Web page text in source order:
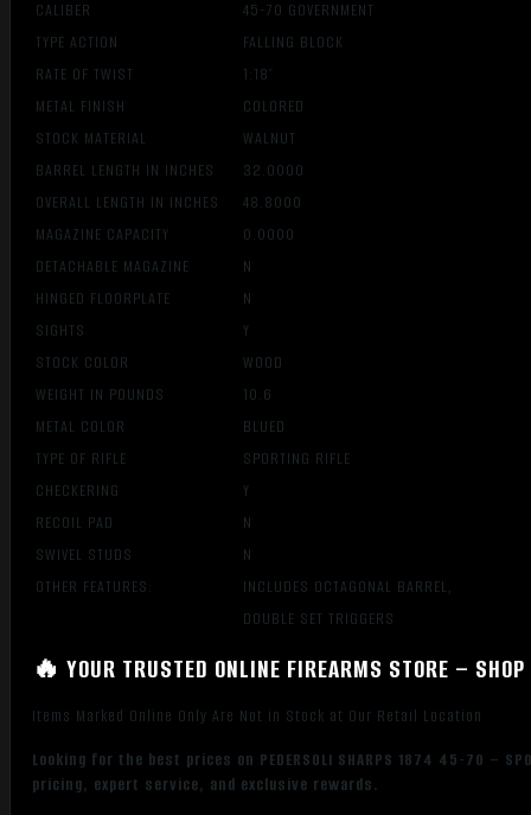
CALIBER
45-70 GOVERNMENT
TYPE ACTION
FALLING BLOCK
RATE OF TWIST
1:18″
METAL FINISH
COLORED
STOCK MATERIAL
WALNUT
BARREL LENGTH IN INCHES
32.0000
OVERALL LENGTH IN INCHES
48.8000
MAGAZINE CAPACITY
0.0000
DETACHABLE MAGAZINE
N
HINGED FLOORPLATE
N
SIGHTS
Y
STOCK COLOR
WOOD
WEIGHT IN POUNDS
10.6
METAL COLOR
BLUED
TYPE OF RIFLE
SPORTING RIFLE
CHECKERING
Y
RECOIL PAD
N
SWIVEL STUDS
N
OTHER FEATURES:
INCLUDES OCTAGONAL BARREL,
DOUBLE SET TRIGGERS
🔥 YOUR TRUSTED ONLINE FIREARMS STORE –
Items Marked Online Only Are Not in Stock at Our Retail Location
Looking for the best prices on PEDERSOLI SHARPS 1874 45-70 –
pricing, expert service, and exclusive rewards.